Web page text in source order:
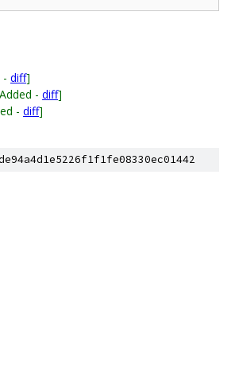
- diff]
- diff]
- diff]